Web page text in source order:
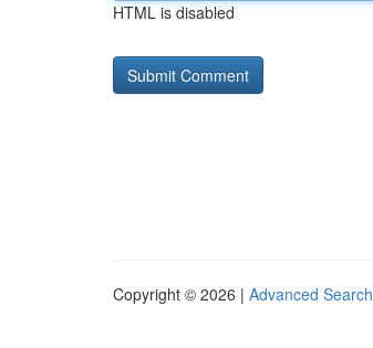
HTML is disabled
Copyright © 2026 | Advanced Search